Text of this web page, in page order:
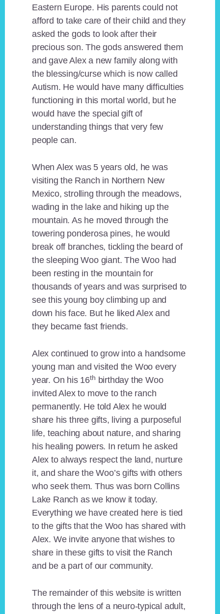
Eastern Europe. His parents could not
afford to take care of their child and they
asked the gods to look after their
precious son. The gods answered them
and gave Alex a new family along with
the blessing/curse which is now called
Autism. He would have many difficulties
functioning in this mortal world, but he
would have the special gift of
understanding things that very few
people can.
When Alex was 5 years old, he was
visiting the Ranch in Northern New
Mexico, strolling through the meadows,
wading in the lake and hiking up the
mountain. As he moved through the
towering ponderosa pines, he would
break off branches, tickling the beard of
the sleeping Woo giant. The Woo had
been resting in the mountain for
thousands of years and was surprised to
see this young boy climbing up and
down his face. But he liked Alex and
they became fast friends.
Alex continued to grow into a handsome
young man and visited the Woo every
year. On his 16th birthday the Woo
invited Alex to move to the ranch
permanently. He told Alex he would
share his three gifts, living a purposeful
life, teaching about nature, and sharing
his healing powers. In return he asked
Alex to always respect the land, nurture
it, and share the Woo’s gifts with others
who seek them. Thus was born Collins
Lake Ranch as we know it today.
Everything we have created here is tied
to the gifts that the Woo has shared with
Alex. We invite anyone that wishes to
share in these gifts to visit the Ranch
and be a part of our community.
The remainder of this website is written
through the lens of a neuro-typical adult,